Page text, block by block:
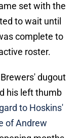
set with the
to wait until
complete to
roster.
dugout
his left thumb
to Hoskins'
of Andrew